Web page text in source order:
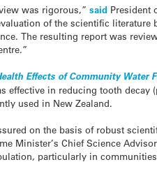
was rigorous,”said President
of the scientific
The resulting report was
Effects of Community Water
effective in reducing tooth
used in New Zealand.
on the basis of robust
Minister’s Chief Science
particularly in